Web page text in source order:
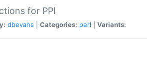
for PPI
dbevans Categories: perl Variants: